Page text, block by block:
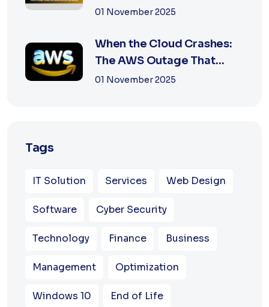
Reality of Cloud F...
01 November 2025
When the Cloud Crashes:
The AWS Outage That
Shook the Intern...
01 November 2025
Tags
IT Solution Services Web Design
Software Cyber Security
Technology Finance Business
Management Optimization
Windows 10 End of Life